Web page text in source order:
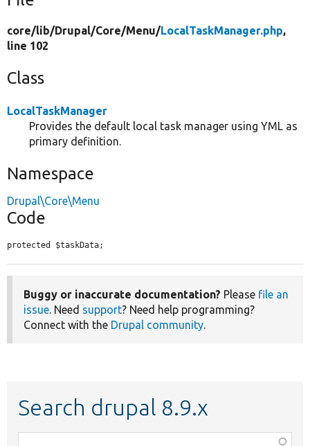
core/lib/Drupal/Core/Menu/LocalTaskManager.php,
line 102
Class
LocalTaskManager
Provides the default local task manager using YML as
primary definition.
Namespace
Drupal\Core\Menu
Code
protected $taskData;
Buggy or inaccurate documentation? Please file an
issue. Need support? Need help programming?
Connect with the Drupal community.
Search drupal 8.9.x